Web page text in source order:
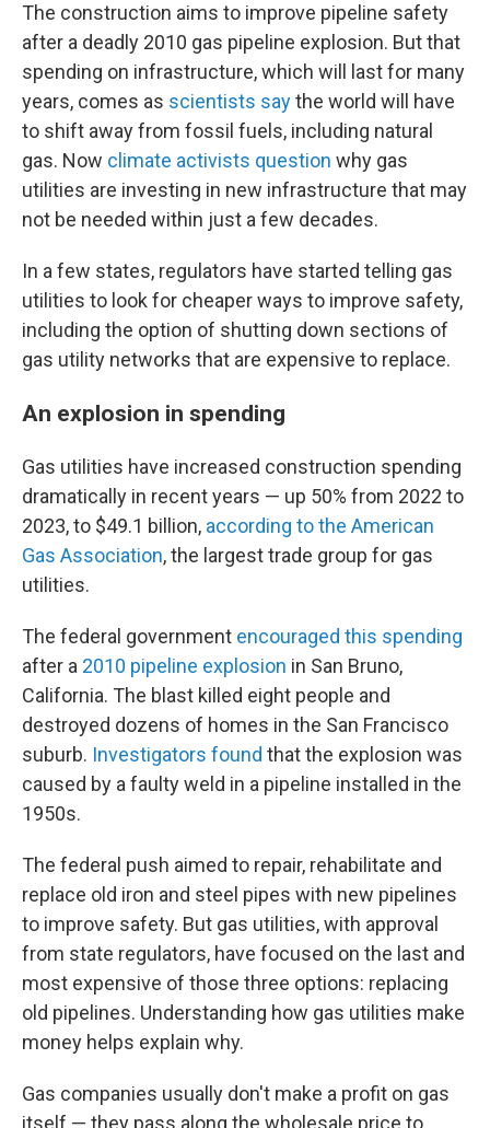
The construction aims to improve pipeline safety
after a deadly 2010 gas pipeline explosion. But that
spending on infrastructure, which will last for many
years, comes as scientists saythe world will have
to shift away from fossil fuels, including natural
gas. Now climate activists question why gas
utilities are investing in new infrastructure that may
not be needed within just a few decades.
In a few states, regulators have started telling gas
utilities to look for cheaper ways to improve safety,
including the option of shutting down sections of
gas utility networks that are expensive to replace.
An explosion in spending
Gas utilities have increased construction spending
dramatically in recent years — up 50% from 2022 to
2023, to $49.1 billion, according to the American
Gas Association, the largest trade group for gas
utilities.
The federal government encouraged this spending
after a 2010 pipeline explosion in San Bruno,
California. The blast killed eight people and
destroyed dozens of homes in the San Francisco
suburb. Investigators found that the explosion was
caused by a faulty weld in a pipeline installed in the
1950s.
The federal push aimed to repair, rehabilitate and
replace old iron and steel pipes with new pipelines
to improve safety. But gas utilities, with approval
from state regulators, have focused on the last and
most expensive of those three options: replacing
old pipelines. Understanding how gas utilities make
money helps explain why.
Gas companies usually don't make a profit on gas
itself — they pass along the wholesale price to